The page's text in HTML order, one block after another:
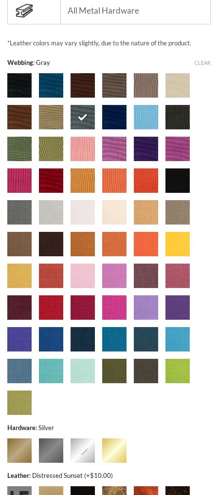
All Metal Hardware
*Leather colors may vary slightly, due to the nature of the product.
Webbing:Gray
Hardware:Silver
Leather: Distressed Sunset (+$10.00)
CLEAR